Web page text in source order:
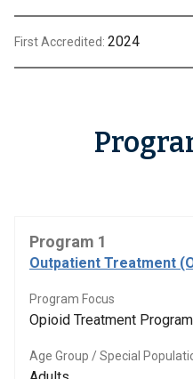
First Accredited: 2024
Program 1
Outpatient Treatment
Program Focus
Opioid Treatment Program
Age Group / Special